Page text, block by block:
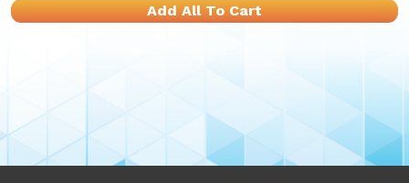
Add All To Cart